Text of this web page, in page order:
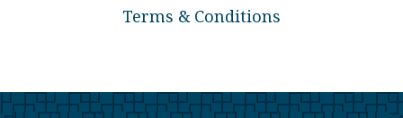
Terms & Conditions